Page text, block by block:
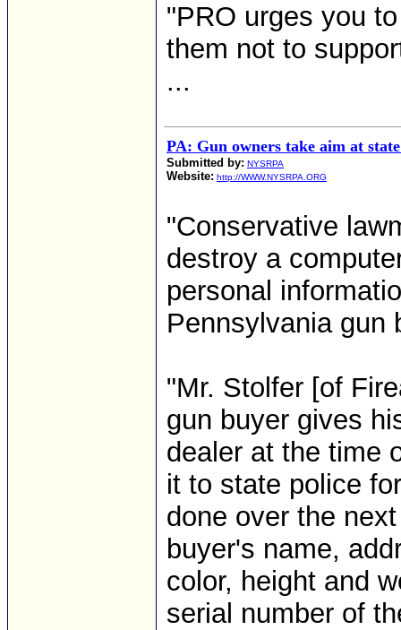
"PRO urges you
them not to
...
PA: Gun owners take aim at
Submitted by: NYSRPA
Website: http://WWW.NYSRPA.ORG
"Conservative
destroy a
personal
Pennsylvania gun
"Mr. Stolfer [of
gun buyer gives
dealer at the time
it to state police
done over the
buyer's name,
color, height and
serial number of